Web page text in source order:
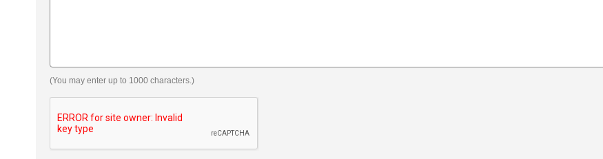
(You may enter up to 1000 characters.)